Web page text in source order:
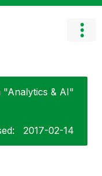
& AI"
‎2017-02-14